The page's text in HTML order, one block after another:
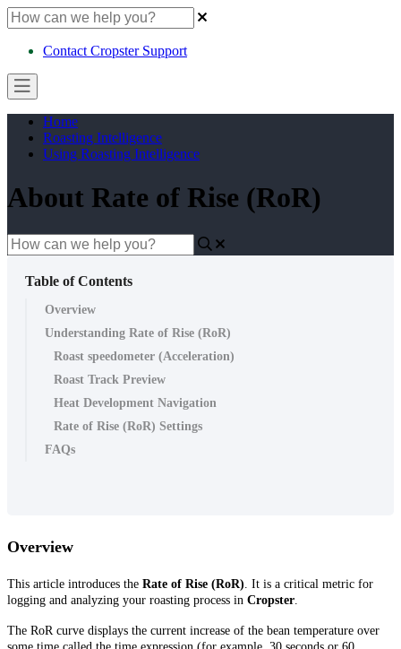
Contact Cropster Support
Home
Roasting Intelligence
Using Roasting Intelligence
About Rate of Rise (RoR)
Table of Contents
Overview
Understanding Rate of Rise (RoR)
Roast speedometer (Acceleration)
Roast Track Preview
Heat Development Navigation
Rate of Rise (RoR) Settings
FAQs
Overview
This article introduces the Rate of Rise (RoR) . It is a critical metric for
logging and analyzing your roasting process in Cropster
The RoR curve displays the current increase of the bean temperature over